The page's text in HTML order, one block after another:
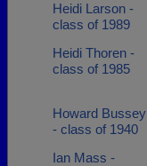
Heidi Larson -
class of 1989
Heidi Thoren -
class of 1985
Howard Bussey
- class of 1940
Ian Mass -